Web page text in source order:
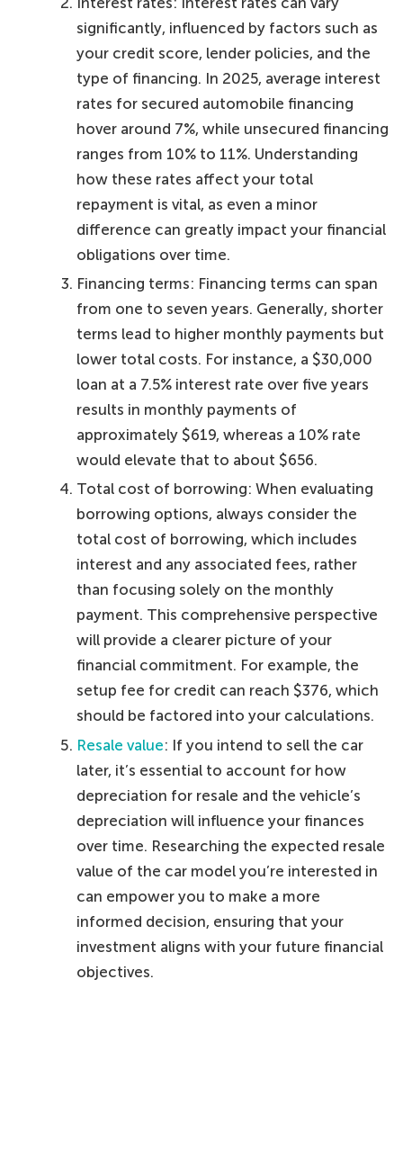
significantly, influenced by factors such as
your credit score, lender policies, and the
type of financing. In 2025, average interest
rates for secured automobile financing
hover around 7%, while unsecured financing
ranges from 10% to 11%. Understanding
how these rates affect your total
repayment is vital, as even a minor
difference can greatly impact your financial
obligations over time.
Financing terms: Financing terms can span
from one to seven years. Generally, shorter
terms lead to higher monthly payments but
lower total costs. For instance, a $30,000
loan at a 7.5% interest rate over five years
results in monthly payments of
approximately $619, whereas a 10% rate
would elevate that to about $656.
Total cost of borrowing: When evaluating
borrowing options, always consider the
total cost of borrowing, which includes
interest and any associated fees, rather
than focusing solely on the monthly
payment. This comprehensive perspective
will provide a clearer picture of your
financial commitment. For example, the
setup fee for credit can reach $376, which
should be factored into your calculations.
Resale value: If you intend to sell the car
later, it’s essential to account for how
depreciation for resale and the vehicle’s
depreciation will influence your finances
over time. Researching the expected resale
value of the car model you’re interested in
can empower you to make a more
informed decision, ensuring that your
investment aligns with your future financial
objectives.